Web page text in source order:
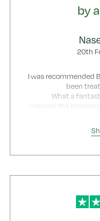
by
20th
I was recommended
been
What a
I relaxed the
anyone else